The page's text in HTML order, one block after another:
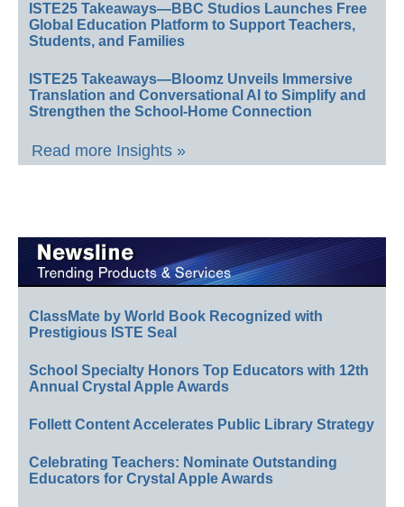
ISTE25 Takeaways—BBC Studios Launches Free
Global Education Platform to Support Teachers,
Students, and Families
ISTE25 Takeaways—Bloomz Unveils Immersive
Translation and Conversational AI to Simplify and
Strengthen the School-Home Connection
Read more Insights »
ClassMate by World Book Recognized with
Prestigious ISTE Seal
School Specialty Honors Top Educators with 12th
Annual Crystal Apple Awards
Follett Content Accelerates Public Library Strategy
Celebrating Teachers: Nominate Outstanding
Educators for Crystal Apple Awards